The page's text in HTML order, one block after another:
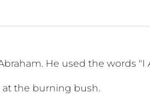
He used the words "I
at the burning bush.